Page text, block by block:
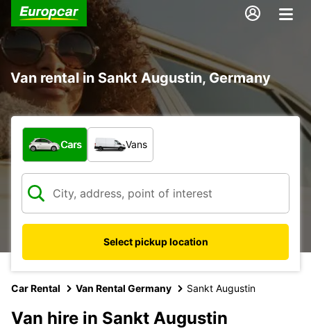
Van rental in Sankt Augustin, Germany
What type of vehicle?
Cars Vans
Select pickup location
Car Rental Van Rental Germany Sankt Augustin
Van hire in Sankt Augustin